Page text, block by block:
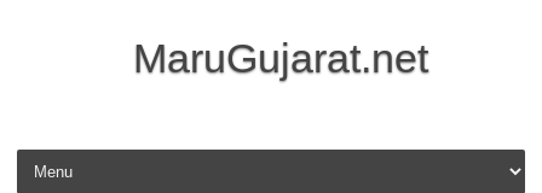
MaruGujarat.net
Skip to content